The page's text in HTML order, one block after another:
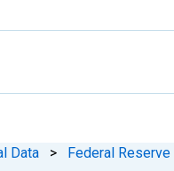
Data > Federal